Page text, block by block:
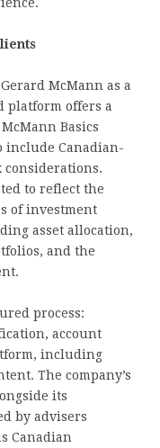
McMann as a
platform offers a
Basics
include Canadian-
considerations.
to reflect the
of investment
asset allocation,
and the
process:
account
including
The company’s
its
by advisers
Canadian